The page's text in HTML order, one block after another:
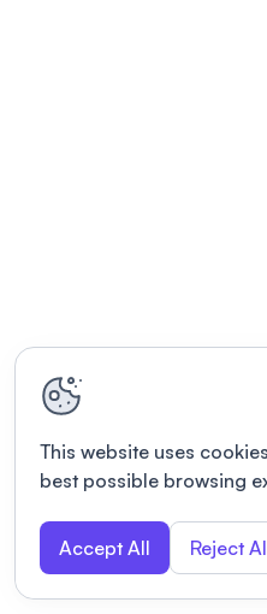
This website uses
best possible browsing
Accept All Reject